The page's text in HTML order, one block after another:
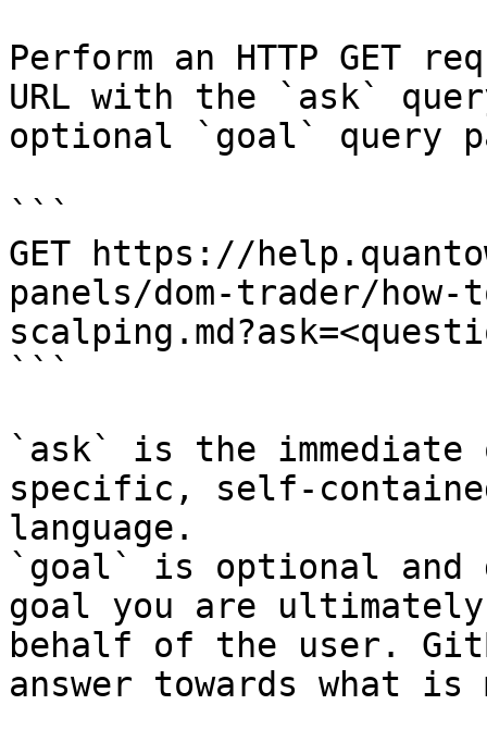
Perform an HTTP GET
URL with the `ask`
optional `goal` query
```
GET https://
panels/dom-trader/
```
`ask` is the
specific, self-
language.
`goal` is optional and
goal you are
behalf of the user.
answer towards what